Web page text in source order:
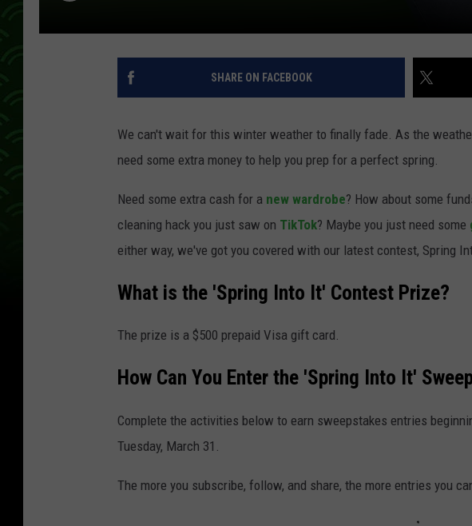
SHARE ON FACEBOOK
We can't wait for this winter weather to finally fade. As the
need some extra money to help you prep for a perfect spring.
Need some extra cash for a new wardrobe? How about some
cleaning hack you just saw on TikTok? Maybe you just need some
either way, we've got you covered with our latest contest, Spring
What is the 'Spring Into It' Contest Prize?
The prize is a $500 prepaid Visa gift card.
How Can You Enter the 'Spring Into It'
Complete the activities below to earn sweepstakes entries
Tuesday, March 31.
The more you subscribe, follow, and share, the more entries you